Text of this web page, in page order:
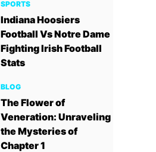
SPORTS
Indiana Hoosiers
Football Vs Notre Dame
Fighting Irish Football
Stats
BLOG
The Flower of
Veneration: Unraveling
the Mysteries of
Chapter 1